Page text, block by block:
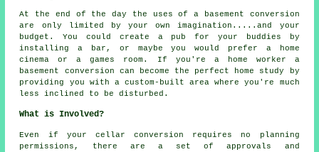
At the end of the day the uses of a basement conversion
are only limited by your own imagination.....and your
budget. You could create a pub for your buddies by
installing a bar, or maybe you would prefer a home
cinema or a games room. If you're a home worker a
basement conversion can become the perfect home study by
providing you with a custom-built area where you're much
less inclined to be disturbed.
What is Involved?
Even if your cellar conversion requires no planning
permissions, there are a set of approvals and